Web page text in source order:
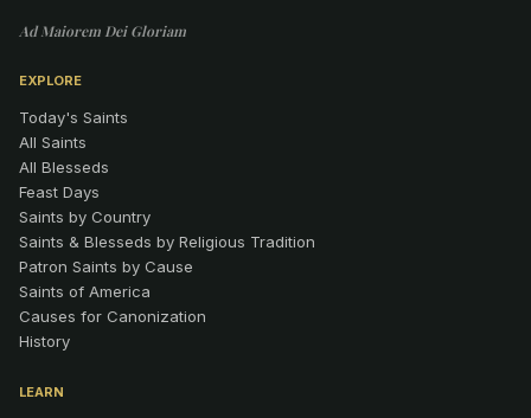
Ad Maiorem Dei Gloriam
EXPLORE
Today's Saints
All Saints
All Blesseds
Feast Days
Saints by Country
Saints & Blesseds by Religious Tradition
Patron Saints by Cause
Saints of America
Causes for Canonization
History
LEARN